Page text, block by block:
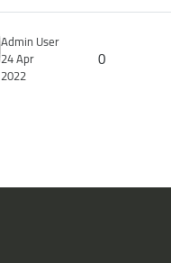
Admin User
24 Apr
2022
0